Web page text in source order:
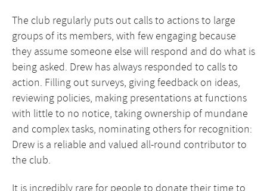
The club regularly puts out calls to actions to large
groups of its members, with few engaging because
they assume someone else will respond and do what is
being asked. Drew has always responded to calls to
action. Filling out surveys, giving feedback on ideas,
reviewing policies, making presentations at functions
with little to no notice, taking ownership of mundane
and complex tasks, nominating others for recognition:
Drew is a reliable and valued all-round contributor to
the club.
It is incredibly rare for people to donate their time to